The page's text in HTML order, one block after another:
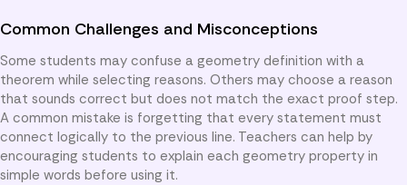
Common Challenges and Misconceptions
Some students may confuse a geometry definition with a
theorem while selecting reasons. Others may choose a reason
that sounds correct but does not match the exact proof step.
A common mistake is forgetting that every statement must
connect logically to the previous line. Teachers can help by
encouraging students to explain each geometry property in
simple words before using it.